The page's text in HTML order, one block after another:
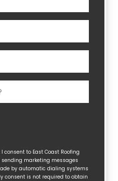
consent to East Coast Roofing
marketing messages
by automatic dialing systems
consent is not required to obtain